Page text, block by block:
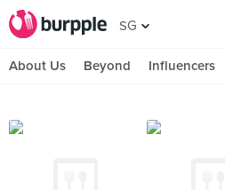
SG
About Us Beyond Influencers